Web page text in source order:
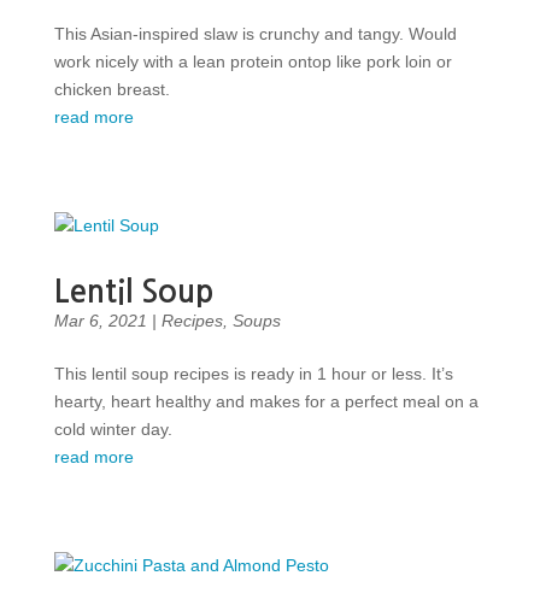
This Asian-inspired slaw is crunchy and tangy. Would
work nicely with a lean protein ontop like pork loin or
chicken breast.
read more
Lentil Soup
Mar 6, 2021 | Recipes, Soups
This lentil soup recipes is ready in 1 hour or less. It’s
hearty, heart healthy and makes for a perfect meal on a
cold winter day.
read more